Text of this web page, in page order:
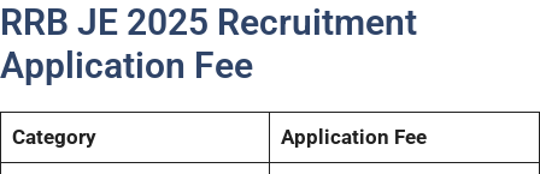
RRB JE 2025 Recruitment
Application Fee
Category Application Fee